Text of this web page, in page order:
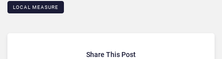
LOCAL MEASURE
Share This Post